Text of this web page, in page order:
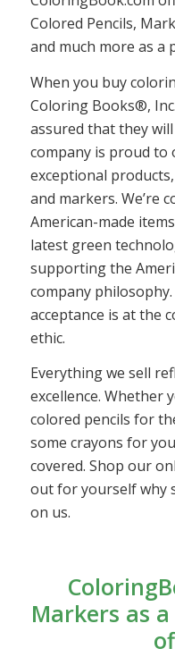
Colored Pencils,
and much more as
When you buy
Coloring Books®,
assured that they
company is proud to
exceptional
and markers. We’re
American-made
latest green
supporting the
company
acceptance is at the
ethic.
Everything we sell
excellence. Whether
colored pencils for
some crayons for
covered. Shop our
out for yourself why
on us.
Markers as